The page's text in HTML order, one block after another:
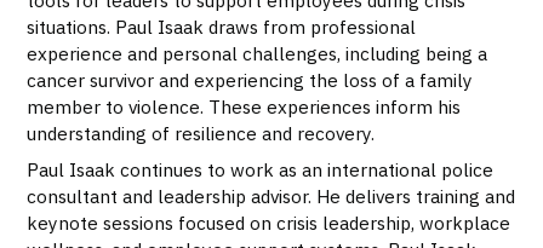
situations. Paul Isaak draws from professional
experience and personal challenges, including being a
cancer survivor and experiencing the loss of a family
member to violence. These experiences inform his
understanding of resilience and recovery.
Paul Isaak continues to work as an international police
consultant and leadership advisor. He delivers training and
keynote sessions focused on crisis leadership, workplace